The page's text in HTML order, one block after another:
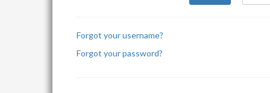
Forgot your username?
Forgot your password?